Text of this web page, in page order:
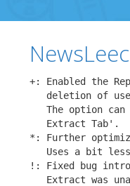
+: Enabled the
deletion of
The option can
   Extract Tab'.
*: Further
Uses a bit
!: Fixed bug
Extract was